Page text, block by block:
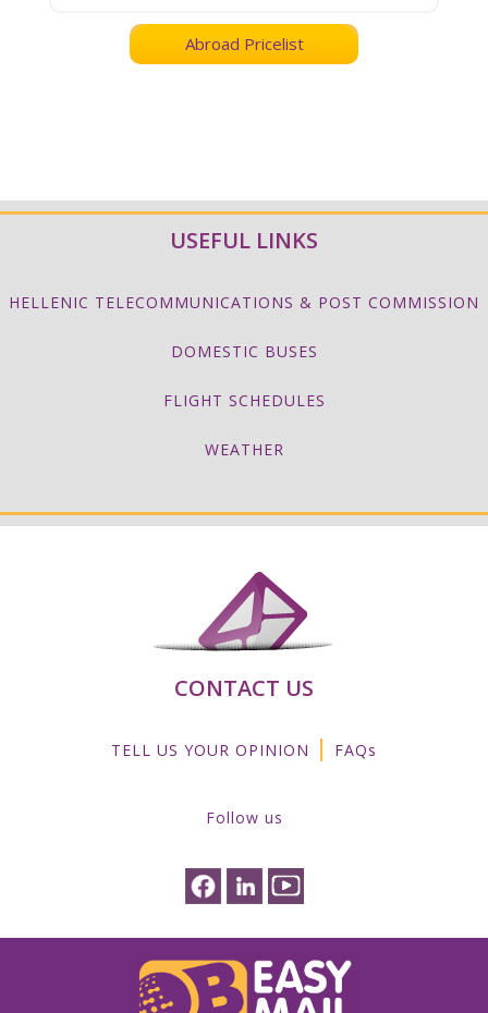
Abroad Pricelist
USEFUL LINKS
HELLENIC TELECOMMUNICATIONS & POST COMMISSION
DOMESTIC BUSES
FLIGHT SCHEDULES
WEATHER
CONTACT US
TELL US YOUR OPINION | FAQs
Follow us